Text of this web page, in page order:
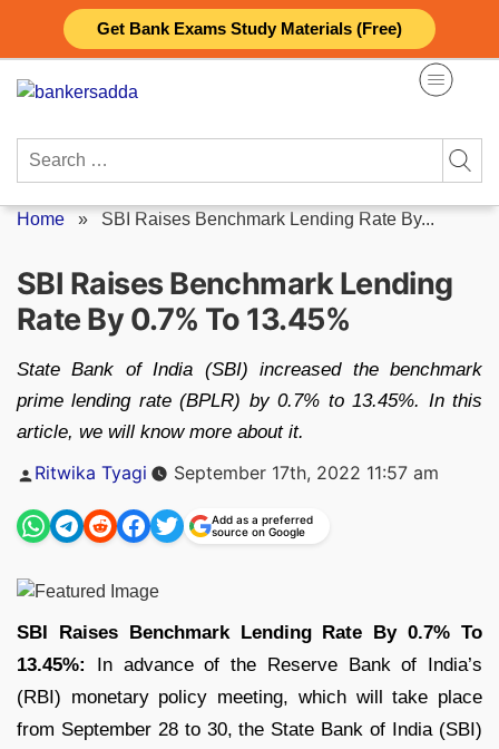
Get Bank Exams Study Materials (Free)
content
Search
Home » SBI Raises Benchmark Lending Rate By...
SBI Raises Benchmark Lending
Rate By 0.7% To 13.45%
State Bank of India (SBI) increased the benchmark
prime lending rate (BPLR) by 0.7% to 13.45%. In this
article, we will know more about it.
Posted
Ritwika Tyagi September 17th, 2022 11:57 am
Add as a preferred
source on Google
SBI Raises Benchmark Lending Rate By 0.7% To
13.45%: In advance of the Reserve Bank of India’s
(RBI) monetary policy meeting, which will take place
from September 28 to 30, the State Bank of India (SBI)